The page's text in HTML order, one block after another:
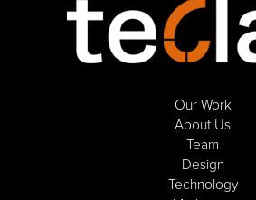
Our Work
About Us
Team
Design
Technology